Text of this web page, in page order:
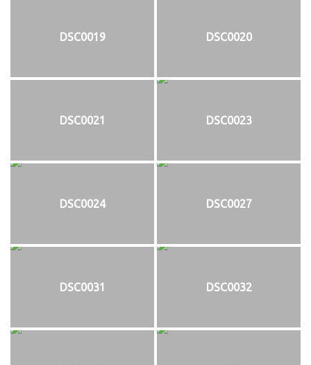
DSC0019 DSC0020
DSC0021 DSC0023
DSC0024 DSC0027
DSC0031 DSC0032